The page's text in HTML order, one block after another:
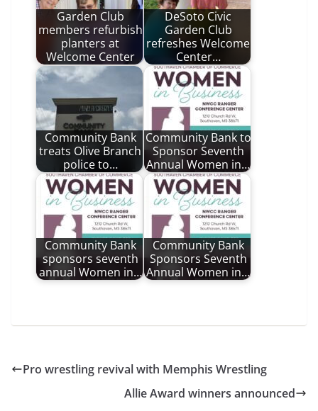
Garden Club
members refurbish
planters at
Welcome Center
DeSoto Civic
Garden Club
refreshes Welcome
Center…
Community Bank
treats Olive Branch
police to…
Community Bank to
Sponsor Seventh
Annual Women in…
Community Bank
sponsors seventh
annual Women in…
Community Bank
Sponsors Seventh
Annual Women in…
Pro wrestling revival with Memphis Wrestling
Allie Award winners announced